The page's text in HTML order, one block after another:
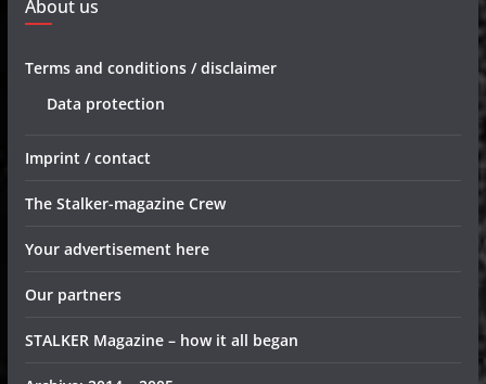
About us
Terms and conditions / disclaimer
Data protection
Imprint / contact
The Stalker-magazine Crew
Your advertisement here
Our partners
STALKER Magazine – how it all began